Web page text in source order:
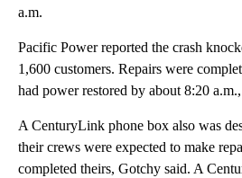
a.m.
Pacific Power reported the crash
1,600 customers. Repairs were
had power restored by about 8:20
A CenturyLink phone box also was
their crews were expected to make
completed theirs, Gotchy said. A